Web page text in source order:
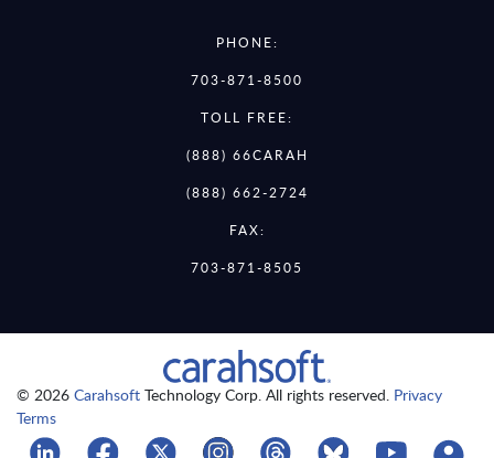
PHONE:
703-871-8500
TOLL FREE:
(888) 66CARAH
(888) 662-2724
FAX:
703-871-8505
© 2026 Carahsoft Technology Corp. All rights reserved. Privacy
Terms